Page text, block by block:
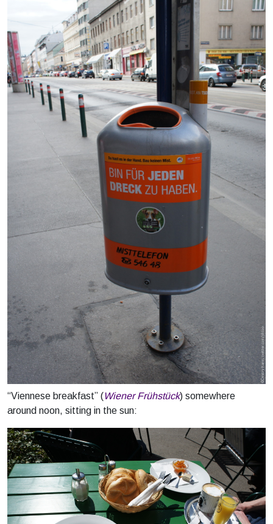
“Viennese breakfast” (Wiener Frühstück) somewhere
around noon, sitting in the sun: